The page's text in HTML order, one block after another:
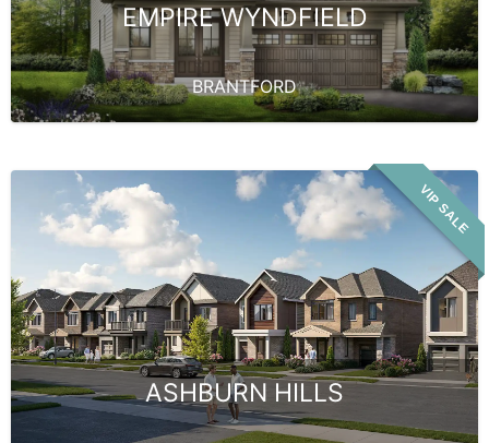
EMPIRE WYNDFIELD
BRANTFORD
VIP SALE
ASHBURN HILLS